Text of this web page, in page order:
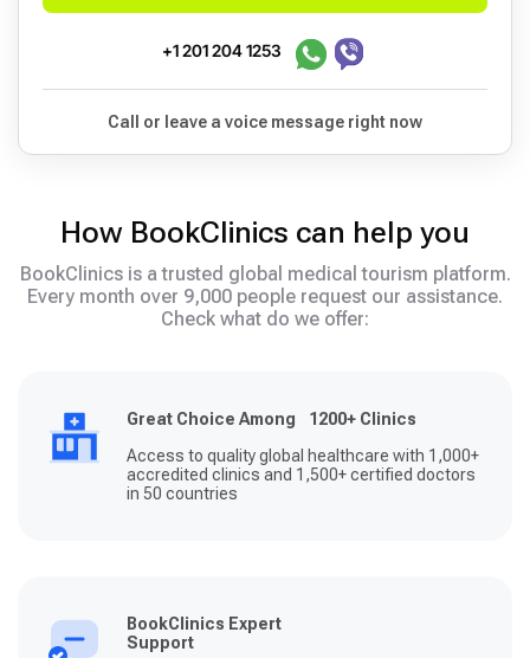
+1 201 204 1253
Call or leave a voice message right now
How BookClinics can help you
BookClinics is a trusted global medical tourism platform.
Every month over 9,000 people request our assistance.
Check what do we offer:
Great Choice Among 1200+ Clinics
Access to quality global healthcare with 1,000+
accredited clinics and 1,500+ certified doctors
in 50 countries
BookClinics Expert
Support